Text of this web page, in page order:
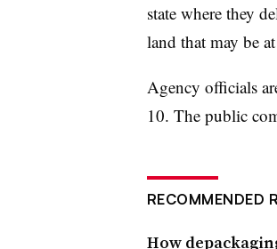
state where they
land that may be
Agency officials
10. The public
RECOMMENDED
How